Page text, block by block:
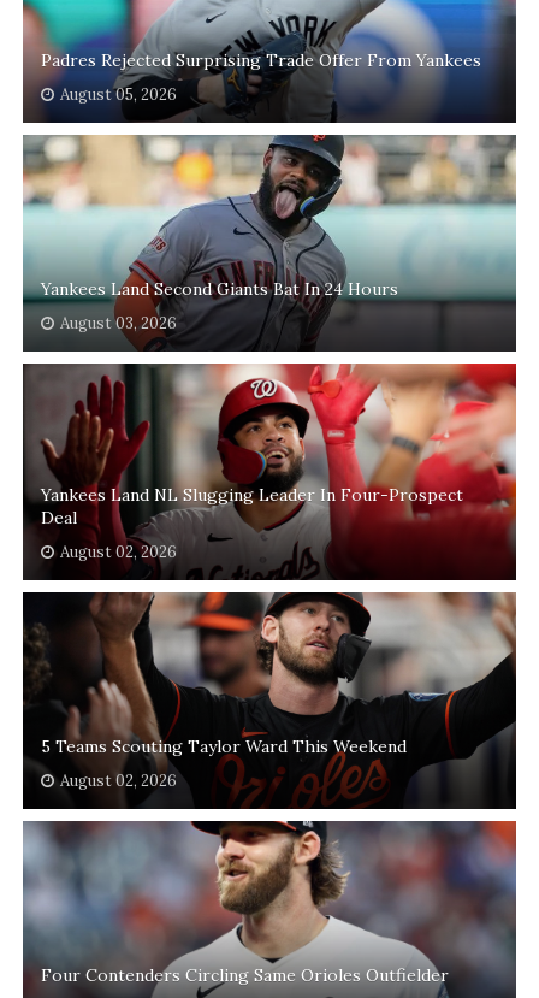
Padres Rejected Surprising Trade Offer From Yankees
August 05, 2026
Yankees Land Second Giants Bat In 24 Hours
August 03, 2026
Yankees Land NL Slugging Leader In Four-Prospect
Deal
August 02, 2026
5 Teams Scouting Taylor Ward This Weekend
August 02, 2026
Four Contenders Circling Same Orioles Outfielder